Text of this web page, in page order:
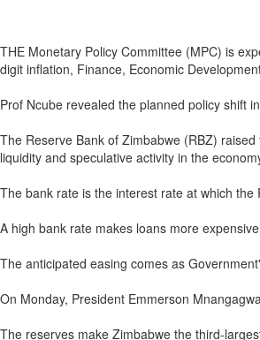
THE Monetary Policy Committee (MPC) is
digit inflation, Finance, Economic
Prof Ncube revealed the planned policy shift
The Reserve Bank of Zimbabwe (RBZ)
liquidity and speculative activity in the
The bank rate is the interest rate at which
A high bank rate makes loans more
The anticipated easing comes as
On Monday, President Emmerson
The reserves make Zimbabwe the third-